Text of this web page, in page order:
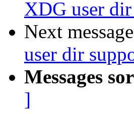
XDG user
Next
user dir
Messages
]